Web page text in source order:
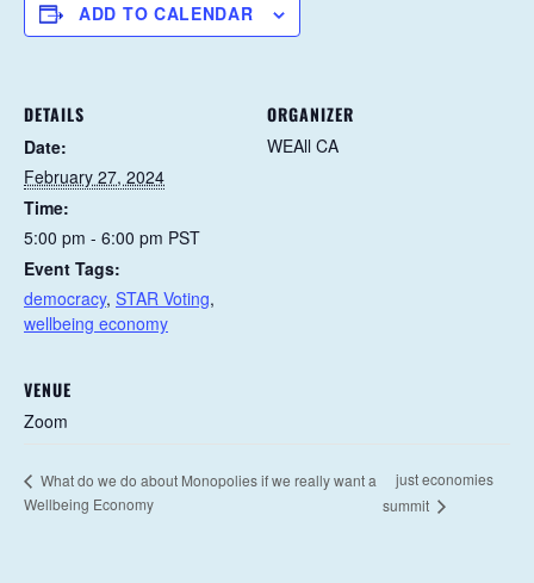
ADD TO CALENDAR
DETAILS
Date:
February 27, 2024
Time:
5:00 pm - 6:00 pm PST
Event Tags:
democracy, STAR Voting,
wellbeing economy
ORGANIZER
WEAll CA
VENUE
Zoom
What do we do about Monopolies if we really want a
Wellbeing Economy
just economies
summit